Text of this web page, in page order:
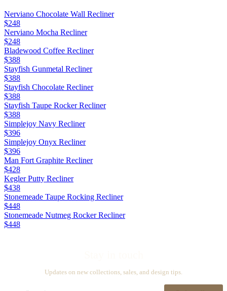
Nerviano Chocolate Wall Recliner
$248
Nerviano Mocha Recliner
$248
Bladewood Coffee Recliner
$388
Stayfish Gunmetal Recliner
$388
Stayfish Chocolate Recliner
$388
Stayfish Taupe Rocker Recliner
$388
Simplejoy Navy Recliner
$396
Simplejoy Onyx Recliner
$396
Man Fort Graphite Recliner
$428
Kegler Putty Recliner
$438
Stonemeade Taupe Rocking Recliner
$448
Stonemeade Nutmeg Rocker Recliner
$448
Updates on new collections, sales, and design tips.